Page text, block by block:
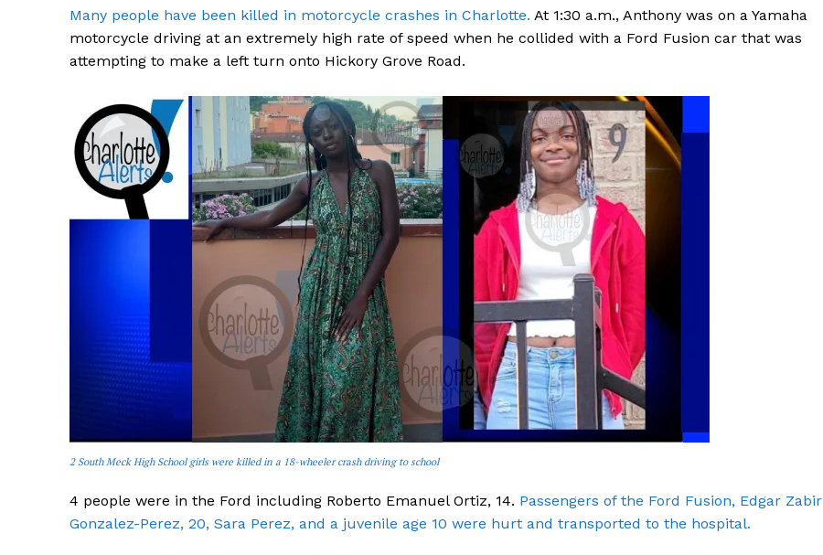
Many people have been killed in motorcycle crashes in Charlotte. At 1:30 a.m., Anthony was on a Yamaha
motorcycle driving at an extremely high rate of speed when he collided with a Ford Fusion car that was
attempting to make a left turn onto Hickory Grove Road.
2 South Meck High School girls were killed in a 18-wheeler crash driving to school
4 people were in the Ford including Roberto Emanuel Ortiz, 14. Passengers of the Ford Fusion, Edgar Zabir
Gonzalez-Perez, 20, Sara Perez, and a juvenile age 10 were hurt and transported to the hospital.